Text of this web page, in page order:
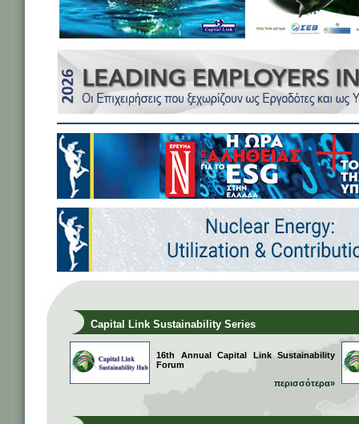
Capital Link Sustainability Series
16th Annual Capital Link Sustainability
Forum
περισσότερα»